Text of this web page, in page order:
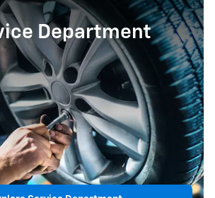
Department